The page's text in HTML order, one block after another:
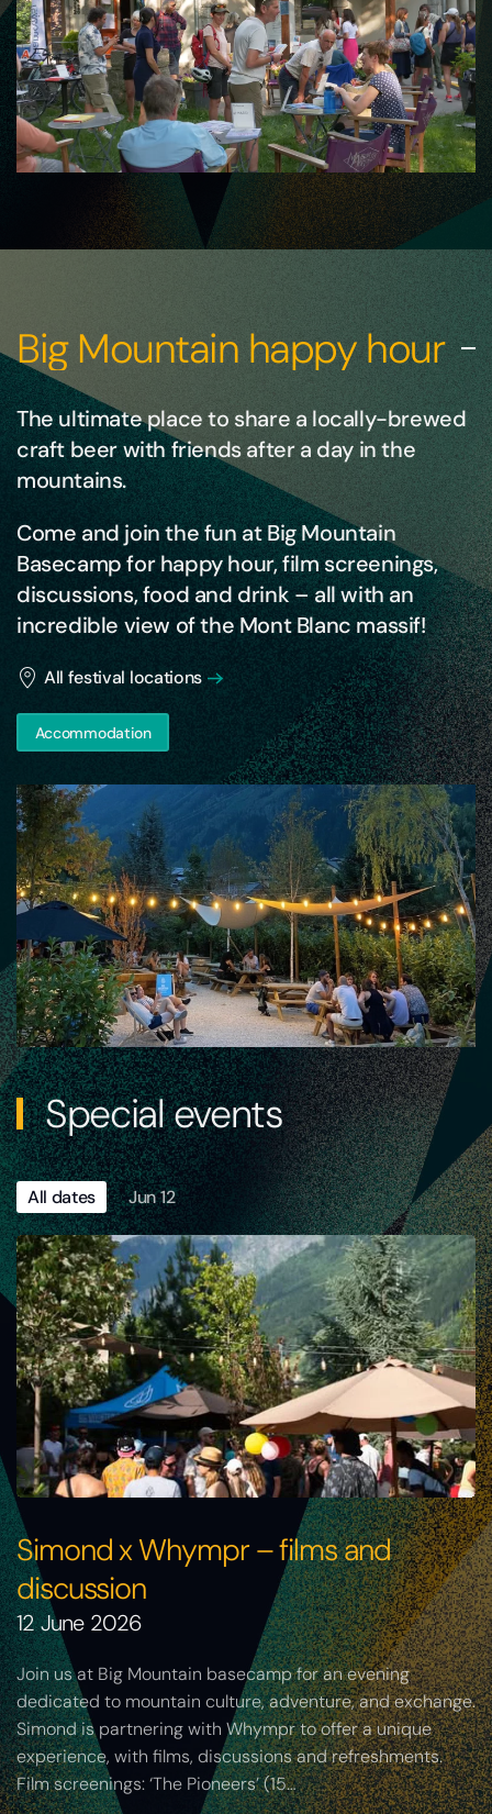
Big Mountain happy hour
The ultimate place to share a locally-brewed
craft beer with friends after a day in the
mountains.
Come and join the fun at Big Mountain
Basecamp for happy hour, film screenings,
discussions, food and drink – all with an
incredible view of the Mont Blanc massif!
All festival locations
Accommodation
Special events
All dates Jun 12
Simond x Whympr – films and
discussion
12 June 2026
Join us at Big Mountain basecamp for an evening
dedicated to mountain culture, adventure, and exchange.
Simond is partnering with Whympr to offer a unique
experience, with films, discussions and refreshments.
Film screenings: ‘The Pioneers’ (15…